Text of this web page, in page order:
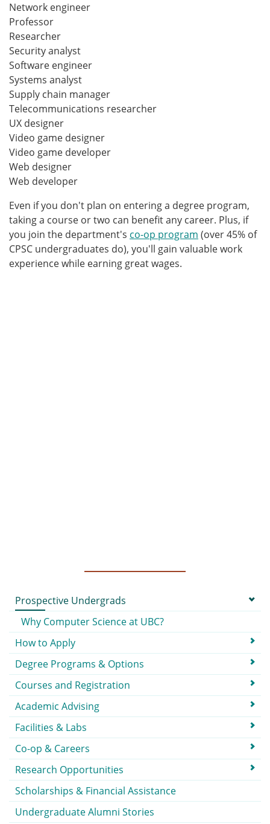
Network engineer
Professor
Researcher
Security analyst
Software engineer
Systems analyst
Supply chain manager
Telecommunications researcher
UX designer
Video game designer
Video game developer
Web designer
Web developer
Even if you don't plan on entering a degree program,
taking a course or two can benefit any career. Plus, if
you join the department's co-op program (over 45% of
CPSC undergraduates do), you'll gain valuable work
experience while earning great wages.
Submenu
Prospective Undergrads
Why Computer Science at UBC?
How to Apply
Degree Programs & Options
Courses and Registration
Academic Advising
Facilities & Labs
Co-op & Careers
Research Opportunities
Scholarships & Financial Assistance
Undergraduate Alumni Stories